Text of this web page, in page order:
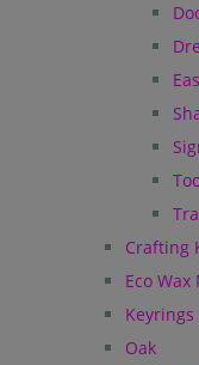
Crafting
Eco Wax
Keyrings
Oak